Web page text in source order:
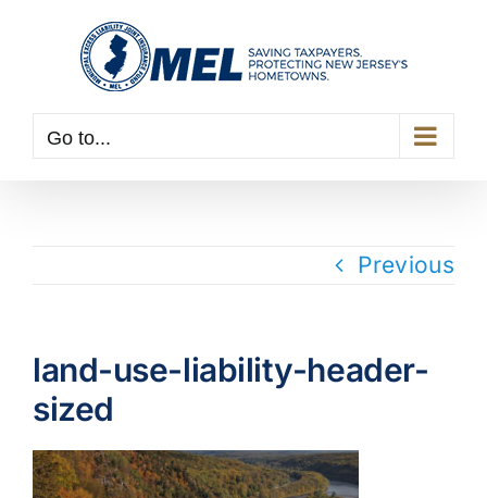
Go to...
Previous
land-use-liability-header-
sized